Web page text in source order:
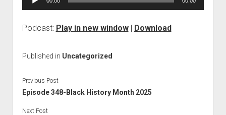
Podcast: Play in new window| Download
Published in Uncategorized
Previous Post
Episode 348-Black History Month 2025
Next Post